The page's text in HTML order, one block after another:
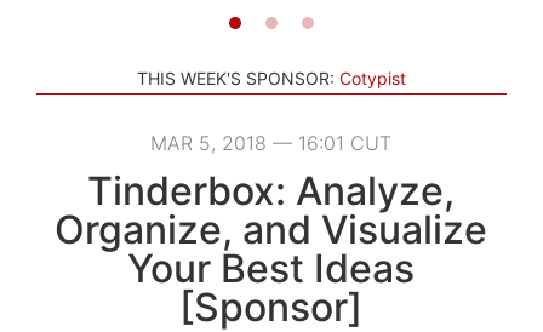
THIS WEEK'S SPONSOR: Cotypist
MAR 5, 2018 — 16:01 CUT
Tinderbox: Analyze,
Organize, and Visualize
Your Best Ideas
[Sponsor]